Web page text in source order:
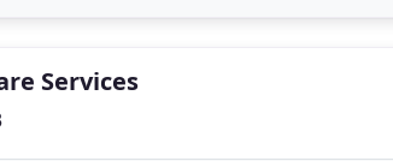
Services